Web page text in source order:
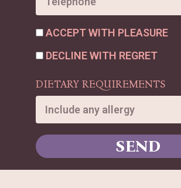
ACCEPT WITH PLEASURE
DECLINE WITH REGRET
DIETARY REQUIREMENTS
SEND